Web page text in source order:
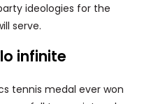
ideologies for the
serve.
infinite
tennis medal ever won